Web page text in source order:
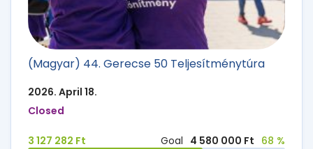
(Magyar) 44. Gerecse 50 Teljesítménytúra
2026. April 18.
Closed
3 127 282 Ft Goal 4 580 000 Ft 68 %